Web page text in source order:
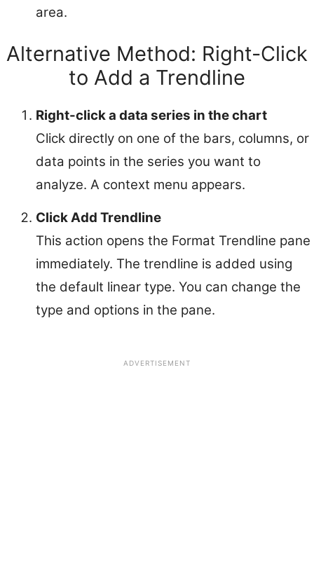
area.
Alternative Method: Right-Click
to Add a Trendline
Right-click a data series in the chart
Click directly on one of the bars, columns, or
data points in the series you want to
analyze. A context menu appears.
Click Add Trendline
This action opens the Format Trendline pane
immediately. The trendline is added using
the default linear type. You can change the
type and options in the pane.
ADVERTISEMENT